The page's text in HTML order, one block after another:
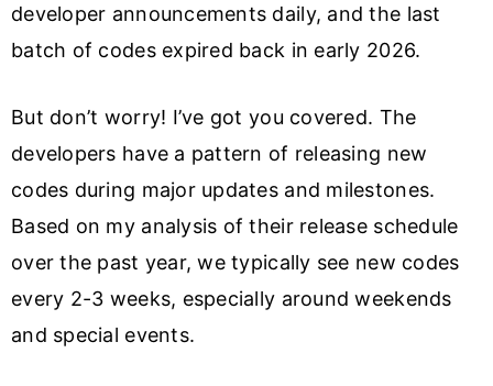
developer announcements daily, and the last
batch of codes expired back in early 2026.
But don’t worry! I’ve got you covered. The
developers have a pattern of releasing new
codes during major updates and milestones.
Based on my analysis of their release schedule
over the past year, we typically see new codes
every 2-3 weeks, especially around weekends
and special events.